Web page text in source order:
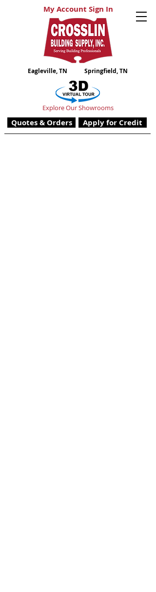
Quotes & Orders
Eagleville, TN Springfield, TN
My Account Sign In
Apply for Credit
Explore Our Showrooms